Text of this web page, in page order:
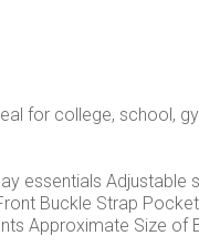
for college, school,
essentials Adjustable
Buckle Strap
Approximate Size of